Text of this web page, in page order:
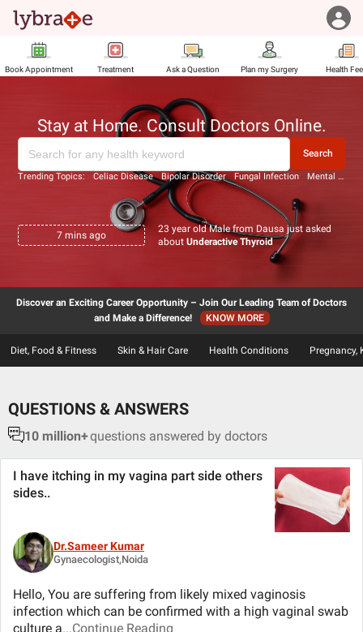
Book Appointment Treatment Ask a Question Plan my Surgery Health
Stay at Home. Consult Doctors Online.
Search
Trending Topics: Celiac Disease Bipolar Disorder Fungal Infection Mental Disorders
7 mins ago
23 year old Male from Dausa just asked
about Underactive Thyroid
Discover an Exciting Career Opportunity – Join Our Leading Team of Doctors
and Make a Difference!
KNOW MORE
Diet, Food & Fitness Skin & Hair Care Health Conditions Pregnancy,
QUESTIONS & ANSWERS
10 million+questions answered by doctors
I have itching in my vagina part side others
sides..
Dr.Sameer Kumar
Gynaecologist,Noida
Hello, You are suffering from likely mixed vaginosis
infection which can be confirmed with a high vaginal swab
culture a...Continue Reading